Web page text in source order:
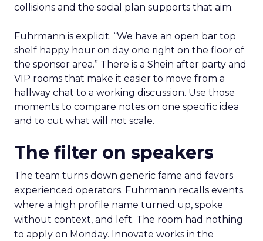
collisions and the social plan supports that aim.
Fuhrmann is explicit. “We have an open bar top
shelf happy hour on day one right on the floor of
the sponsor area.” There is a Shein after party and
VIP rooms that make it easier to move from a
hallway chat to a working discussion. Use those
moments to compare notes on one specific idea
and to cut what will not scale.
The filter on speakers
The team turns down generic fame and favors
experienced operators. Fuhrmann recalls events
where a high profile name turned up, spoke
without context, and left. The room had nothing
to apply on Monday. Innovate works in the